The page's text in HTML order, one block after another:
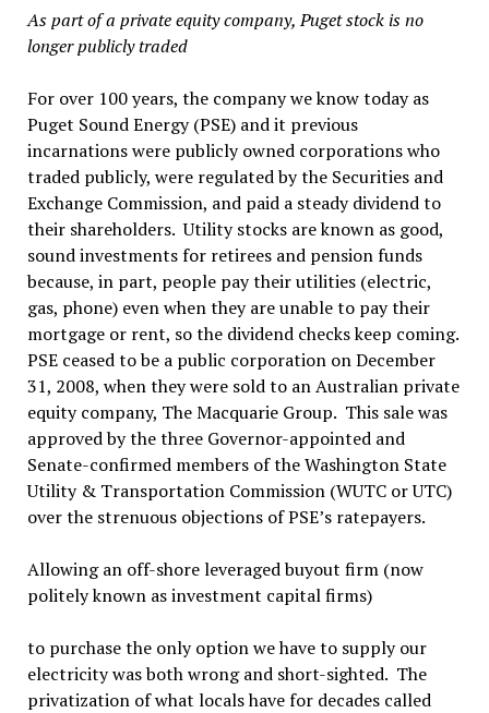
As part of a private equity company, Puget stock is no
longer publicly traded
For over 100 years, the company we know today as
Puget Sound Energy (PSE) and it previous
incarnations were publicly owned corporations who
traded publicly, were regulated by the Securities and
Exchange Commission, and paid a steady dividend to
their shareholders. Utility stocks are known as good,
sound investments for retirees and pension funds
because, in part, people pay their utilities (electric,
gas, phone) even when they are unable to pay their
mortgage or rent, so the dividend checks keep coming.
PSE ceased to be a public corporation on December
31, 2008, when they were sold to an Australian private
equity company, The Macquarie Group. This sale was
approved by the three Governor-appointed and
Senate-confirmed members of the Washington State
Utility & Transportation Commission (WUTC or UTC)
over the strenuous objections of PSE’s ratepayers.
Allowing an off-shore leveraged buyout firm (now
politely known as investment capital firms)
to purchase the only option we have to supply our
electricity was both wrong and short-sighted. The
privatization of what locals have for decades called